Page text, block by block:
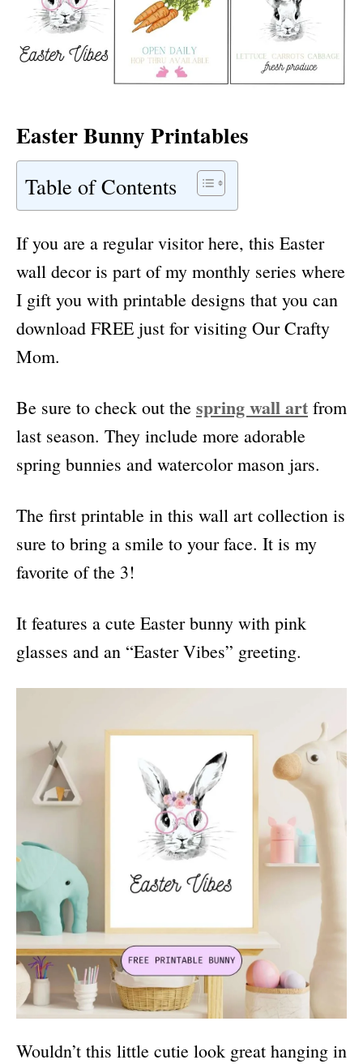
Easter Bunny Printables
Table of Contents
If you are a regular visitor here, this Easter
wall decor is part of my monthly series where
I gift you with printable designs that you can
download FREE just for visiting Our Crafty
Mom.
Be sure to check out the spring wall art from
last season. They include more adorable
spring bunnies and watercolor mason jars.
The first printable in this wall art collection is
sure to bring a smile to your face. It is my
favorite of the 3!
It features a cute Easter bunny with pink
glasses and an “Easter Vibes” greeting.
Wouldn’t this little cutie look great hanging in